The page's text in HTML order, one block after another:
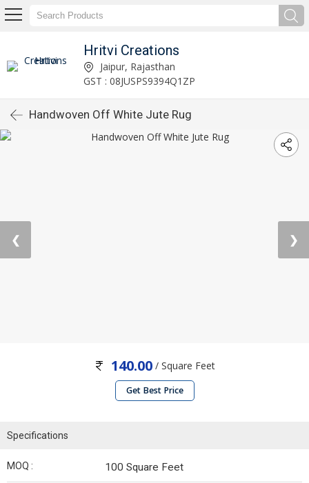
Hritvi Creations
Jaipur, Rajasthan
GST : 08JUSPS9394Q1ZP
Handwoven Off White Jute Rug
❮ ❯
140.00/ Square Feet
Get Best Price
Specifications
MOQ : 100 Square Feet